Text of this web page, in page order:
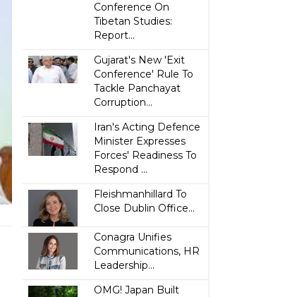
Conference On
Tibetan Studies:
Report...
Gujarat's New 'Exit
Conference' Rule To
Tackle Panchayat
Corruption...
Iran's Acting Defence
Minister Expresses
Forces' Readiness To
Respond ...
Fleishmanhillard To
Close Dublin Office...
Conagra Unifies
Communications, HR
Leadership...
OMG! Japan Built